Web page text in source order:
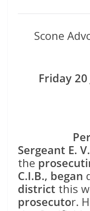
Scone
Friday
Sergeant E.
the
C.I.B., began
district this
prosecutor.